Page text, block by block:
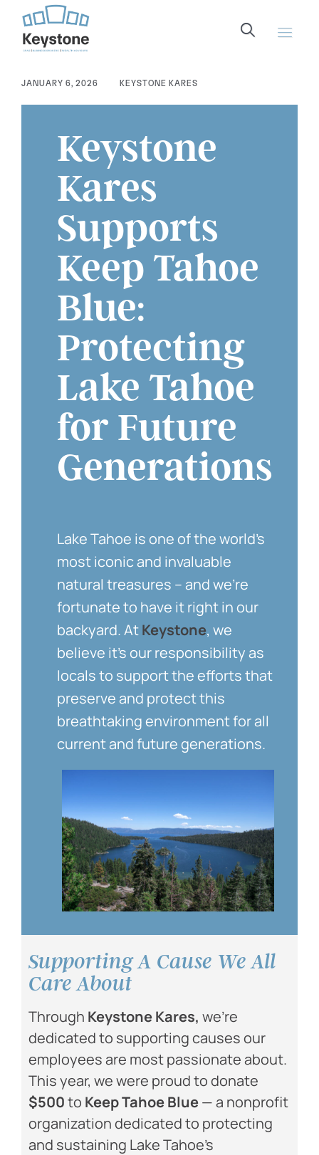
JANUARY 6, 2026 KEYSTONE KARES
Keystone
Kares
Supports
Keep Tahoe
Blue:
Protecting
Lake Tahoe
for Future
Generations
Lake Tahoe is one of the world’s
most iconic and invaluable
natural treasures – and we’re
fortunate to have it right in our
backyard. AtKeystone, we
believe it’s our responsibility as
locals to support the efforts that
preserve and protect this
breathtaking environment for all
current and future generations.
Supporting A Cause We All
Care About ​
Through Keystone Kares, we’re
dedicated to supporting causes our
employees are most passionate about.
This year, we were proud to donate
$500to Keep Tahoe Blue— a nonprofit
organization dedicated to protecting
and sustaining Lake Tahoe’s